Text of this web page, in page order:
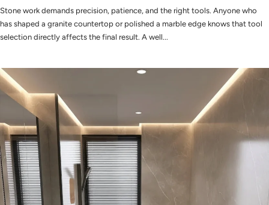
Stone work demands precision, patience, and the right tools. Anyone who
has shaped a granite countertop or polished a marble edge knows that tool
selection directly affects the final result. A well...